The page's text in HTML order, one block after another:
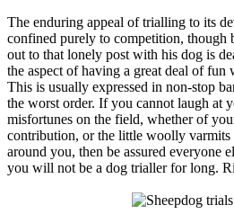
The enduring appeal of trialling to its
confined purely to competition, though
out to that lonely post with his dog is
the aspect of having a great deal of
This is usually expressed in non-stop
the worst order. If you cannot laugh at
misfortunes on the field, whether of
contribution, or the little woolly varmits
around you, then be assured everyone
you will not be a dog trialler for long.